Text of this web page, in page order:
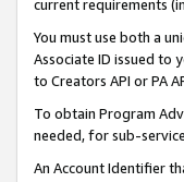
current requirements
You must use both a
Associate ID issued to
to Creators API or PA
To obtain Program
needed, for sub-
An Account Identifier